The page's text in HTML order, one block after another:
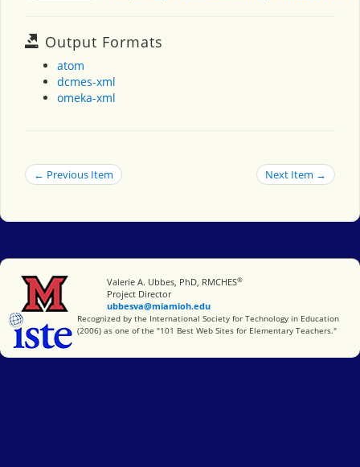
Output Formats
atom
dcmes-xml
omeka-xml
← Previous Item Next Item →
Miami University
Valerie A. Ubbes, PhD, RMCHES®
Project Director
ubbesva@miamioh.edu
International Society for Technology in Education
Recognized by the International Society for Technology in Education
(2006) as one of the "101 Best Web Sites for Elementary Teachers."